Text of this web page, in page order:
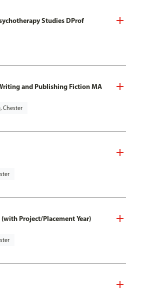
Studies DProf
and Publishing Fiction MA
Chester
Project/Placement Year)